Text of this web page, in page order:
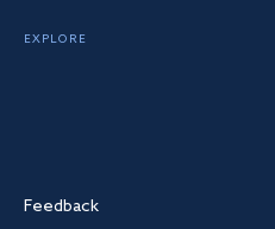
EXPLORE
Feedback